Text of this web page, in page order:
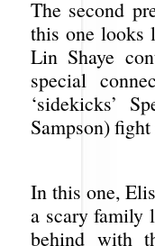
The second
this one looks
Lin Shaye
special
‘sidekicks’
Sampson) fight
In this one,
a scary family
behind with